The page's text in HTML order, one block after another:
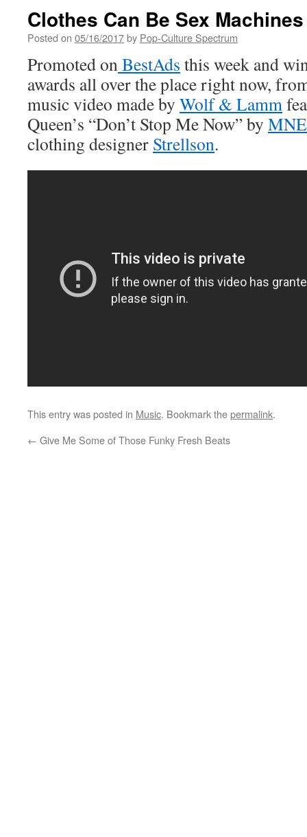
Clothes Can Be Sex Machines
Posted on 05/16/2017by Pop-Culture Spectrum
Promoted onBestAds this week and
awards all over the place right now,
music video made by Wolf & Lamm
Queen’s “Don’t Stop Me Now” by
clothing designer Strellson.
This entry was posted in Music. Bookmark thepermalink.
← Give Me Some of Those Funky Fresh Beats